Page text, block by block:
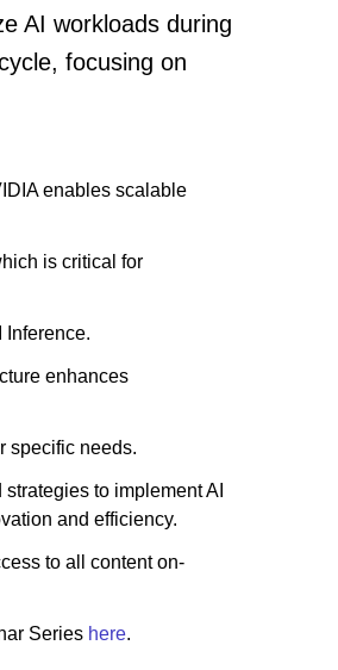
AI workloads during
focusing on
enables scalable
is critical for
Inference.
enhances
specific needs.
to implement AI
and efficiency.
to all content on-
Series here.